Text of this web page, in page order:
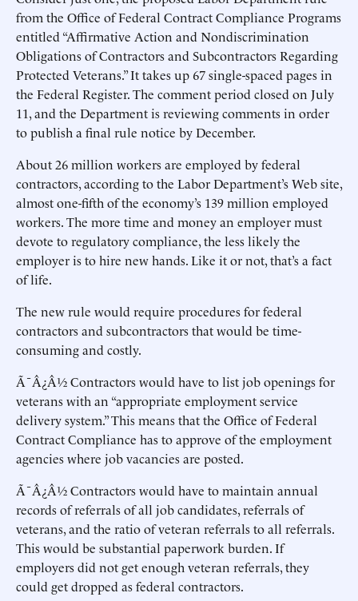
from the Office of Federal Contract Compliance Programs
entitled “Affirmative Action and Nondiscrimination
Obligations of Contractors and Subcontractors Regarding
Protected Veterans.” It takes up 67 single-spaced pages in
the Federal Register. The comment period closed on July
11, and the Department is reviewing comments in order
to publish a final rule notice by December.
About 26 million workers are employed by federal
contractors, according to the Labor Department’s Web site,
almost one-fifth of the economy’s 139 million employed
workers. The more time and money an employer must
devote to regulatory compliance, the less likely the
employer is to hire new hands. Like it or not, that’s a fact
of life.
The new rule would require procedures for federal
contractors and subcontractors that would be time-
consuming and costly.
Ã¯Â¿Â½ Contractors would have to list job openings for
veterans with an “appropriate employment service
delivery system.” This means that the Office of Federal
Contract Compliance has to approve of the employment
agencies where job vacancies are posted.
Ã¯Â¿Â½ Contractors would have to maintain annual
records of referrals of all job candidates, referrals of
veterans, and the ratio of veteran referrals to all referrals.
This would be substantial paperwork burden. If
employers did not get enough veteran referrals, they
could get dropped as federal contractors.